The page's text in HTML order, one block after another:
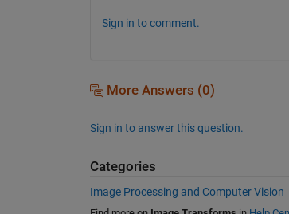
Sign in to comment.
More Answers (0)
Sign in to answer this question.
Categories
Image Processing and Computer Vision